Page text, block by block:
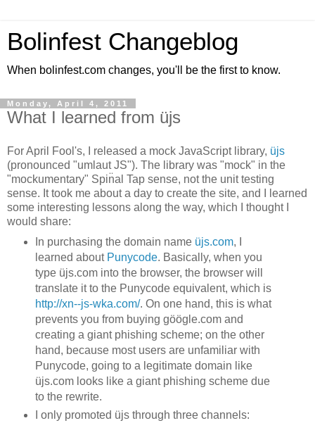
Bolinfest Changeblog
When bolinfest.com changes, you'll be the first to know.
Monday, April 4, 2011
What I learned from üjs
For April Fool's, I released a mock JavaScript library, üjs
(pronounced "umlaut JS"). The library was "mock" in the
"mockumentary" Spin̈al Tap sense, not the unit testing
sense. It took me about a day to create the site, and I learned
some interesting lessons along the way, which I thought I
would share:
In purchasing the domain name üjs.com, I
learned about Punycode. Basically, when you
type üjs.com into the browser, the browser will
translate it to the Punycode equivalent, which is
http://xn--js-wka.com/. On one hand, this is what
prevents you from buying göögle.com and
creating a giant phishing scheme; on the other
hand, because most users are unfamiliar with
Punycode, going to a legitimate domain like
üjs.com looks like a giant phishing scheme due
to the rewrite.
I only promoted üjs through three channels: